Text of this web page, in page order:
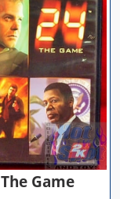
Game